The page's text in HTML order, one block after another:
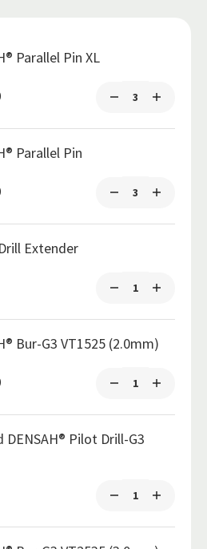
Parallel Pin XL
Parallel Pin
Extender
Bur-G3 VT1525 (2.0mm)
DENSAH® Pilot Drill-G3